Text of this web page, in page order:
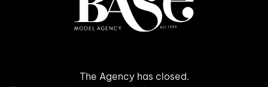
The Agency has closed.